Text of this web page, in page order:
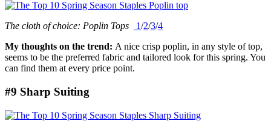
The cloth of choice: Poplin Tops 1/2/3/4
My thoughts on the trend: A nice crisp poplin, in any style of top,
seems to be the preferred fabric and tailored look for this spring. You
can find them at every price point.
#9 Sharp Suiting